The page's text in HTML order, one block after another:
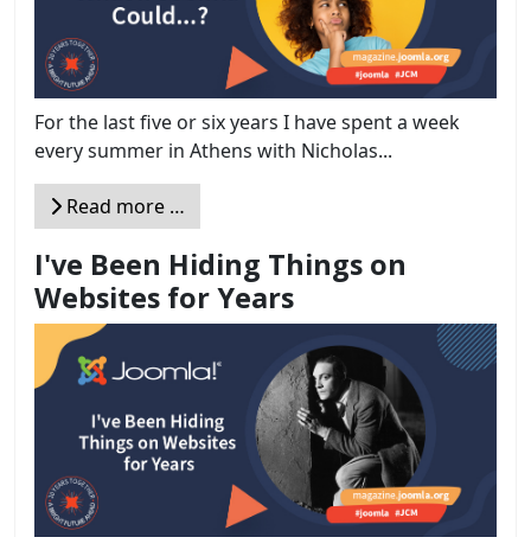
For the last five or six years I have spent a week
every summer in Athens with Nicholas...
Read more …
I've Been Hiding Things on
Websites for Years